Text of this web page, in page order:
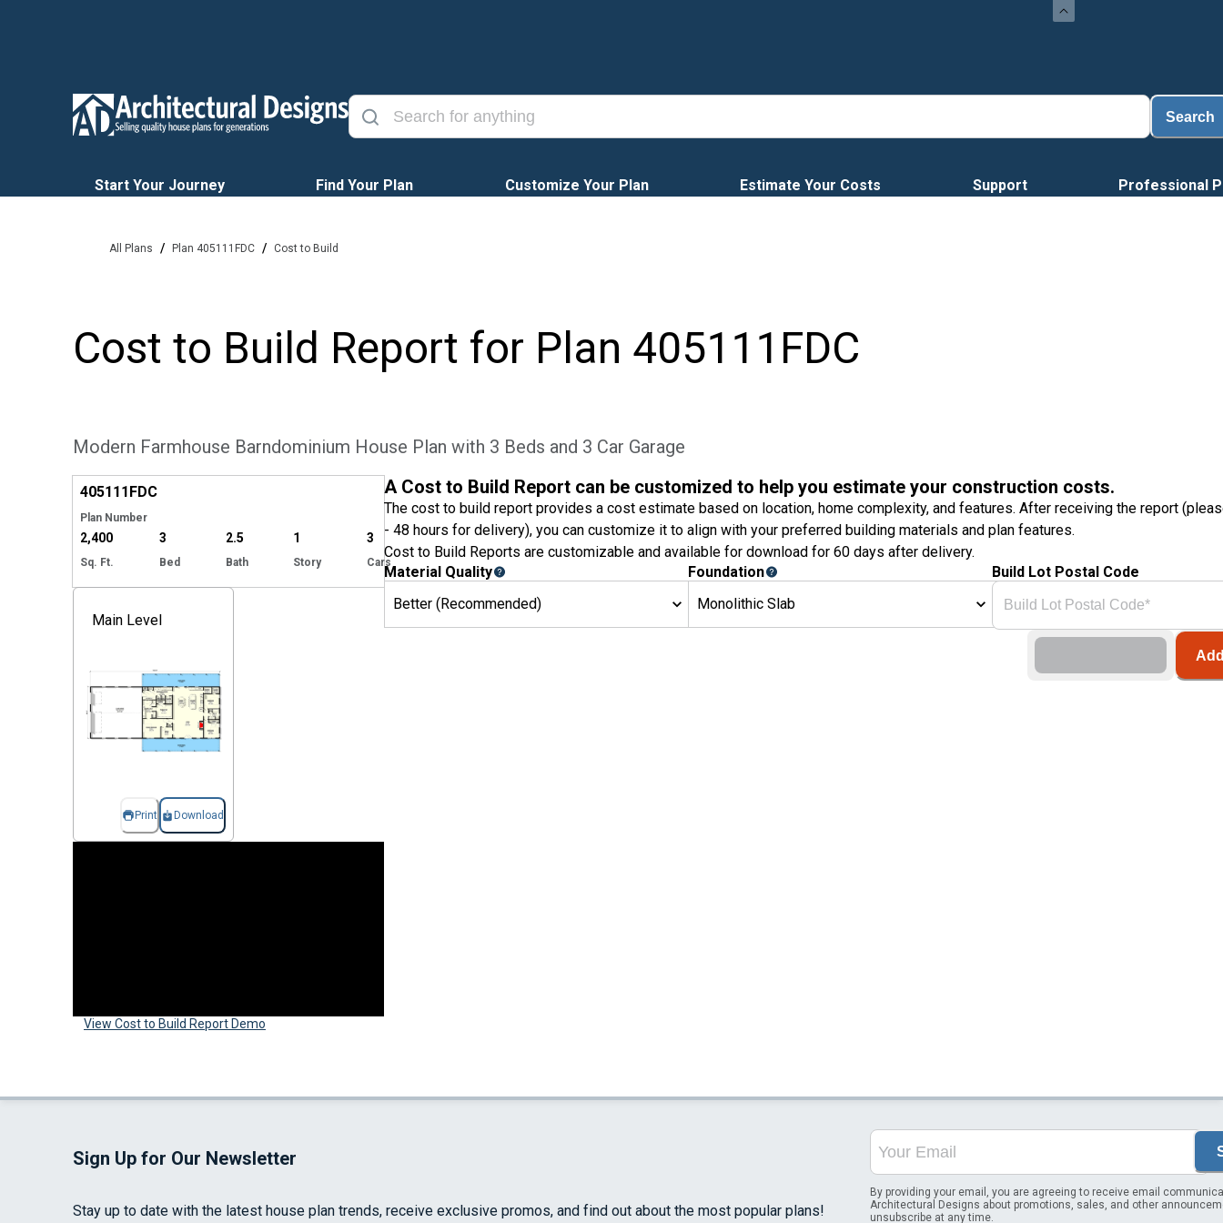
Search
Start Your Journey Find Your Plan Customize Your Plan Estimate Your Costs Support Professional
All Plans / Plan 405111FDC / Cost to Build
Cost to Build Report for Plan 405111FDC
Modern Farmhouse Barndominium House Plan with 3 Beds and 3 Car Garage
405111FDC
Plan Number
2,400
Sq. Ft.
3
Bed
2.5
Bath
1
Story
3
Cars
Main Level
Print Download
View Cost to Build Report Demo
A Cost to Build Report can be customized to help you estimate your construction costs.
The cost to build report provides a cost estimate based on location, home complexity, and features. After receiving the report
- 48 hours for delivery), you can customize it to align with your preferred building materials and plan features.
Cost to Build Reports are customizable and available for download for 60 days after delivery.
Material Quality
Better (Recommended)
Foundation
Monolithic Slab
Build Lot Postal Code
Sign Up for Our Newsletter
Stay up to date with the latest house plan trends, receive exclusive promos, and find out about the most popular plans!
By providing your email, you are agreeing to receive email
Architectural Designs about promotions, sales, and other
unsubscribe at any time.